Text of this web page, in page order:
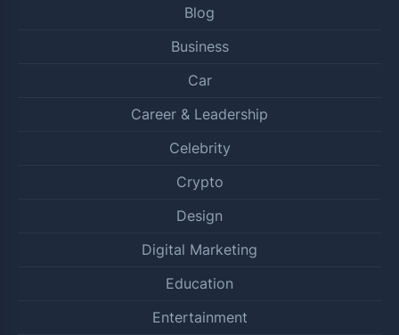
Blog
Business
Car
Career & Leadership
Celebrity
Crypto
Design
Digital Marketing
Education
Entertainment